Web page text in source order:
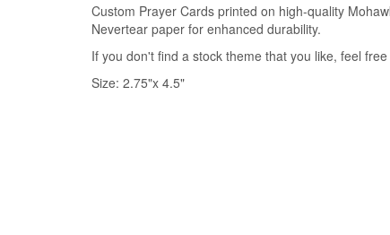
Custom Prayer Cards printed on high-quality
Nevertear paper for enhanced durability.
If you don't find a stock theme that you like, feel
Size: 2.75"x 4.5"